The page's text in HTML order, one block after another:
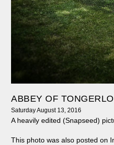
ABBEY OF TONGERLO
Saturday August 13, 2016
A heavily edited (Snapseed)
This photo was also posted on